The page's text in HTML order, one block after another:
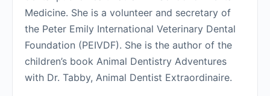
Medicine. She is a volunteer and secretary of
the Peter Emily International Veterinary Dental
Foundation (PEIVDF). She is the author of the
children’s book Animal Dentistry Adventures
with Dr. Tabby, Animal Dentist Extraordinaire.